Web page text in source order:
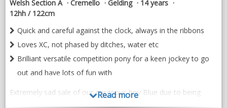
Welsh Section A Cremello Gelding
14 years
12hh / 122cm
Quick and careful against the clock, always in the ribbons
Loves XC, not phased by ditches, water etc
Brilliant versatile competition pony for a keen jockey to go
out and have lots of fun with
Extremely sad sale of our gorgeous boy Blue due to being
Read more